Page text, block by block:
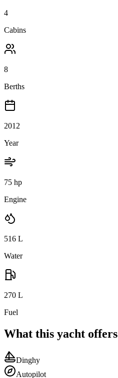
4
Cabins
8
Berths
2012
Year
75 hp
Engine
516 L
Water
270 L
Fuel
What this yacht offers
Dinghy
Autopilot